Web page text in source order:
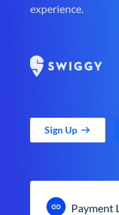
experience.
Sign Up
Payment